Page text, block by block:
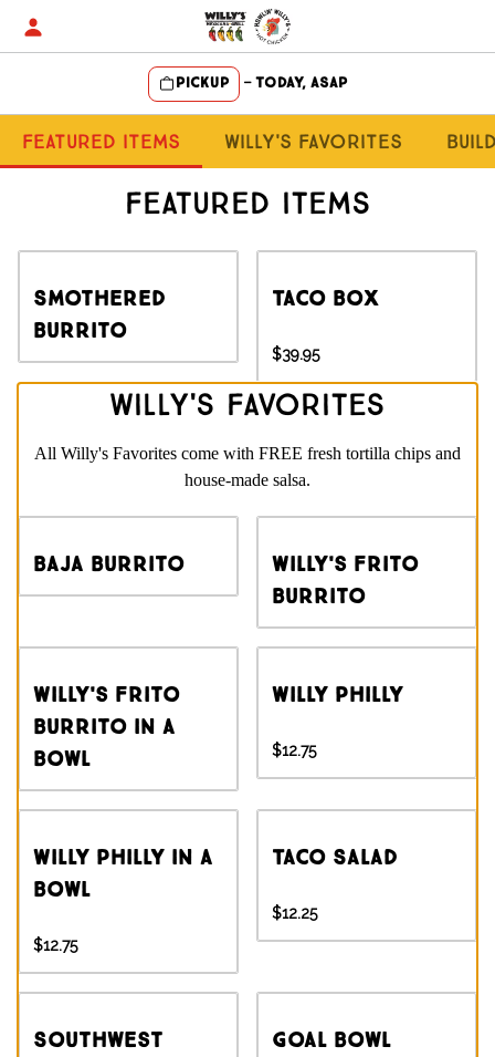
Skip
Pickup —Today, ASAP
Content Start
Featured Items Willy's Favorites
Featured Items
Smothered
Burrito
Taco Box
$39.95
Willy's Favorites
All Willy's Favorites come with FREE fresh tortilla chips and
house-made salsa.
Baja Burrito
Willy's Frito
Burrito
Willy's Frito
Burrito in a
Bowl
Willy Philly
$12.75
Willy Philly in a
Bowl
$12.75
Taco Salad
$12.25
Southwest
Goal Bowl